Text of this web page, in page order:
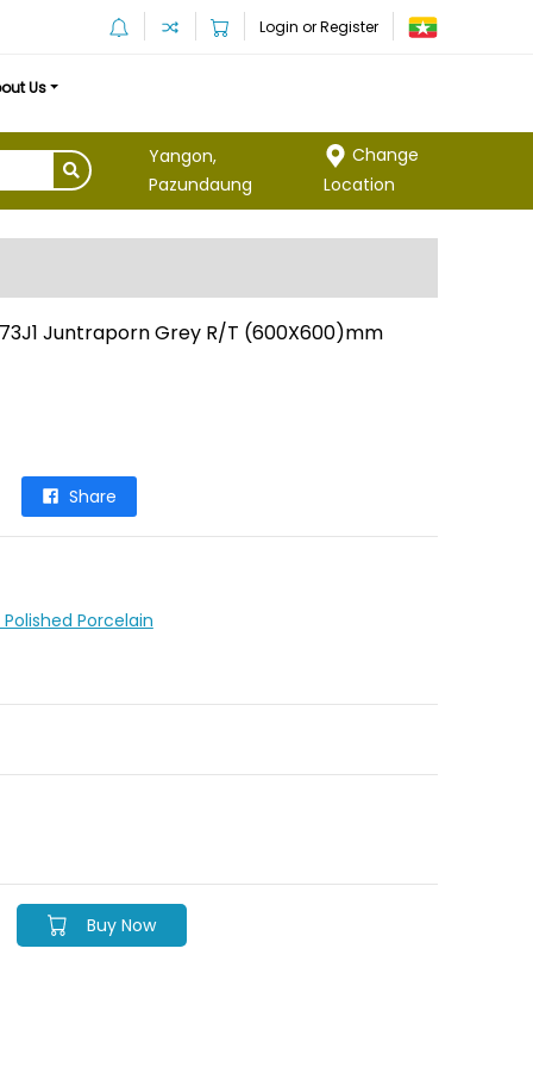
Login or Register
Us
Yangon,
Pazundaung
Change
Location
Juntraporn Grey R/T (600X600)mm
Share
Polished Porcelain
Buy Now